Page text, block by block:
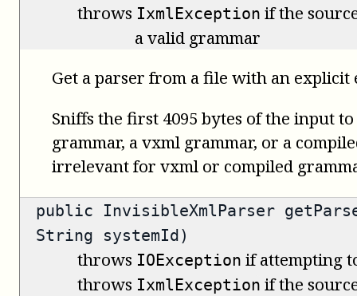
throws IxmlException if the
a valid grammar
Get a parser from a file with an explicit
Sniffs the first 4095 bytes of the input
grammar, a vxml grammar, or a
irrelevant for vxml or compiled
public InvisibleXmlParser
String systemId)
throws IOException if attempting
throws IxmlException if the